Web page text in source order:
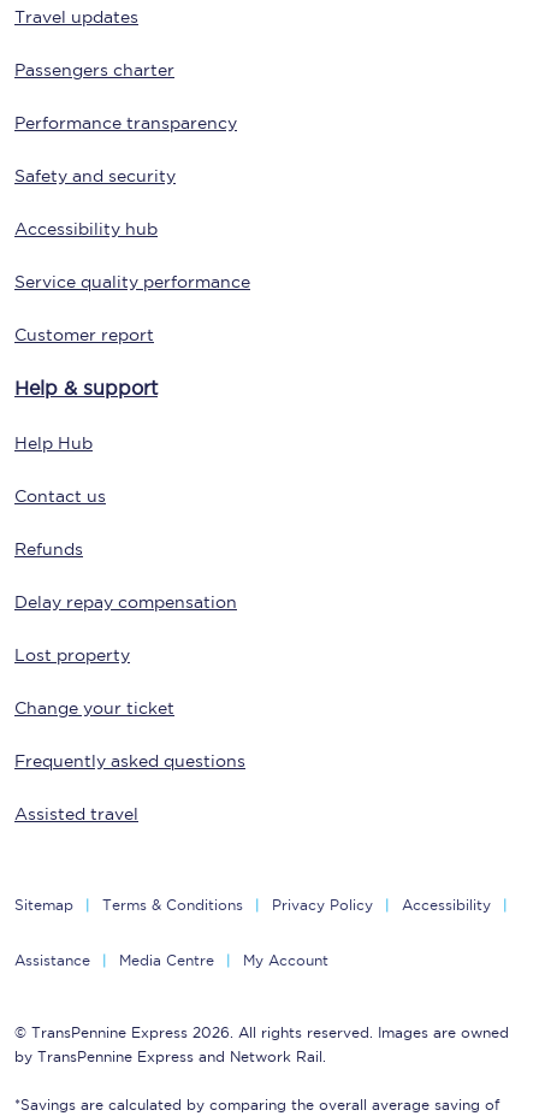
Travel updates
Passengers charter
Performance transparency
Safety and security
Accessibility hub
Service quality performance
Customer report
Help & support
Help Hub
Contact us
Refunds
Delay repay compensation
Lost property
Change your ticket
Frequently asked questions
Assisted travel
Sitemap Terms & Conditions Privacy Policy Accessibility
Assistance Media Centre My Account
© TransPennine Express 2026. All rights reserved. Images are owned
by TransPennine Express and Network Rail.
*Savings are calculated by comparing the overall average saving of